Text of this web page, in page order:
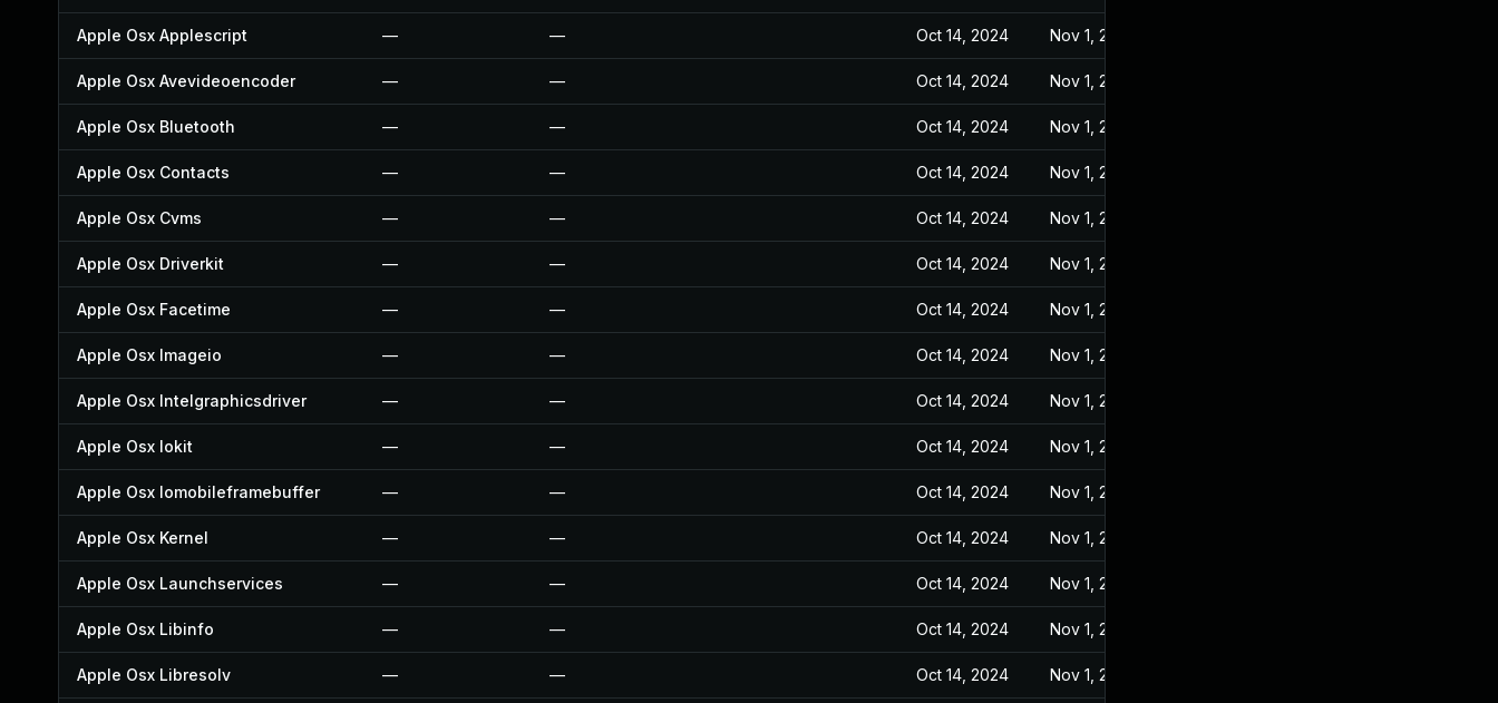
Apple Osx Applescript — — Oct 14, 2024 Nov 1, 2022
Apple Osx Avevideoencoder — — Oct 14, 2024 Nov 1, 2022
Apple Osx Bluetooth — — Oct 14, 2024 Nov 1, 2022
Apple Osx Contacts — — Oct 14, 2024 Nov 1, 2022
Apple Osx Cvms — — Oct 14, 2024 Nov 1, 2022
Apple Osx Driverkit — — Oct 14, 2024 Nov 1, 2022
Apple Osx Facetime — — Oct 14, 2024 Nov 1, 2022
Apple Osx Imageio — — Oct 14, 2024 Nov 1, 2022
Apple Osx Intelgraphicsdriver — — Oct 14, 2024 Nov 1, 2022
Apple Osx Iokit — — Oct 14, 2024 Nov 1, 2022
Apple Osx Iomobileframebuffer — — Oct 14, 2024 Nov 1, 2022
Apple Osx Kernel — — Oct 14, 2024 Nov 1, 2022
Apple Osx Launchservices — — Oct 14, 2024 Nov 1, 2022
Apple Osx Libinfo — — Oct 14, 2024 Nov 1, 2022
Apple Osx Libresolv — — Oct 14, 2024 Nov 1, 2022